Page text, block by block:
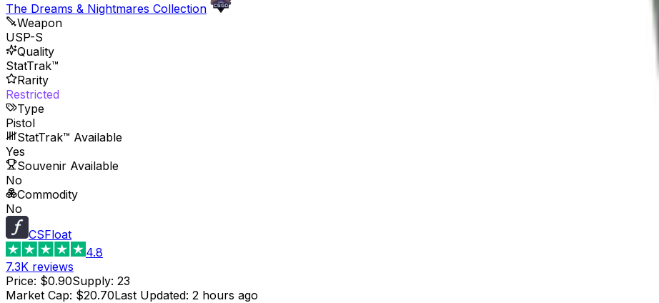
The Dreams & Nightmares Collection
Weapon
USP-S
Quality
StatTrak™
Rarity
Restricted
Type
Pistol
StatTrak™ Available
Yes
Souvenir Available
No
Commodity
No
CSFloat
4.8
7.3K reviews
Price: $0.90Supply: 23
Market Cap: $20.70Last Updated: 2 hours ago